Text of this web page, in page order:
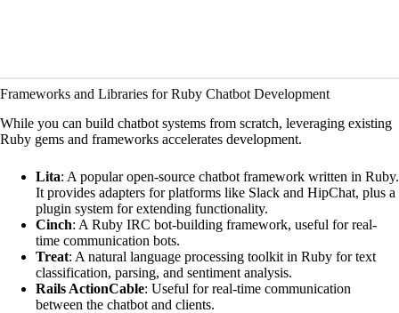
Frameworks and Libraries for Ruby Chatbot Development
While you can build chatbot systems from scratch, leveraging existing
Ruby gems and frameworks accelerates development.
Lita: A popular open-source chatbot framework written in Ruby.
It provides adapters for platforms like Slack and HipChat, plus a
plugin system for extending functionality.
Cinch: A Ruby IRC bot-building framework, useful for real-
time communication bots.
Treat: A natural language processing toolkit in Ruby for text
classification, parsing, and sentiment analysis.
Rails ActionCable: Useful for real-time communication
between the chatbot and clients.